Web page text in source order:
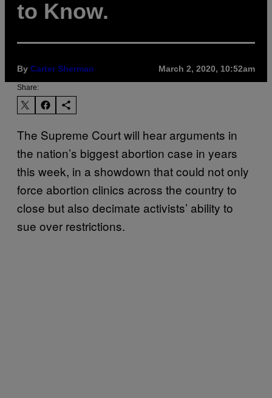
to Know.
By Carter Sherman March 2, 2020, 10:52am
Share:
The Supreme Court will hear arguments in
the nation’s biggest abortion case in years
this week, in a showdown that could not only
force abortion clinics across the country to
close but also decimate activists’ ability to
sue over restrictions.